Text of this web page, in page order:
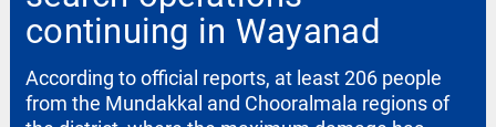
continuing in Wayanad
According to official reports, at least 206 people
from the Mundakkal and Chooralmala regions of